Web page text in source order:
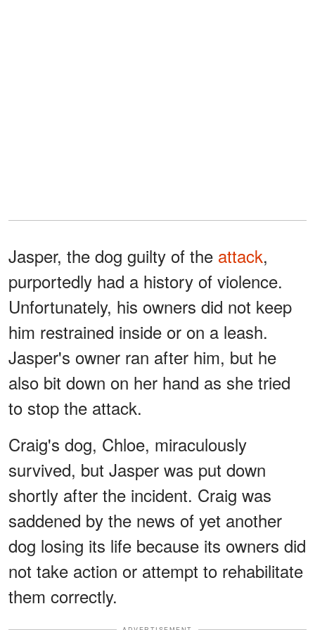
Jasper, the dog guilty of the attack,
purportedly had a history of violence.
Unfortunately, his owners did not keep
him restrained inside or on a leash.
Jasper's owner ran after him, but he
also bit down on her hand as she tried
to stop the attack.
Craig's dog, Chloe, miraculously
survived, but Jasper was put down
shortly after the incident. Craig was
saddened by the news of yet another
dog losing its life because its owners did
not take action or attempt to rehabilitate
them correctly.